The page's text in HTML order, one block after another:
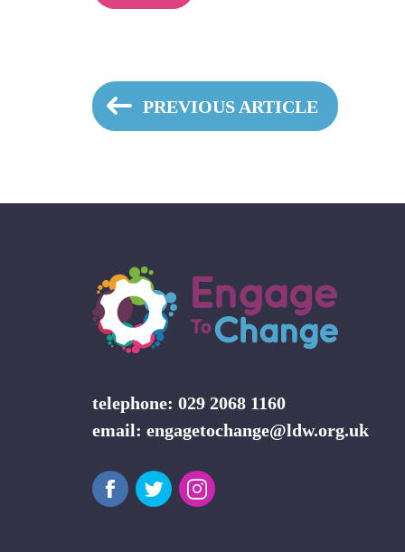
PREVIOUS ARTICLE
telephone: 029 2068 1160
email: engagetochange@ldw.org.uk
Facebook
TwitterInstagram